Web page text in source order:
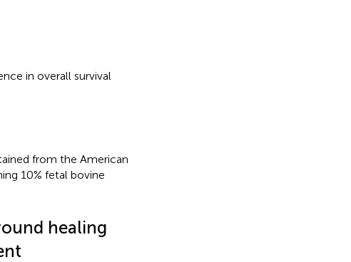
in overall survival
from the American
10% fetal bovine
healing